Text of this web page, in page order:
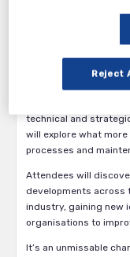
conference brings
manufacturers along
suppliers for 2 days
challenges and
With key talks and
technical and
will explore what
processes and
Attendees will
developments across
industry, gaining new
organisations to
It’s an unmissable
Reject